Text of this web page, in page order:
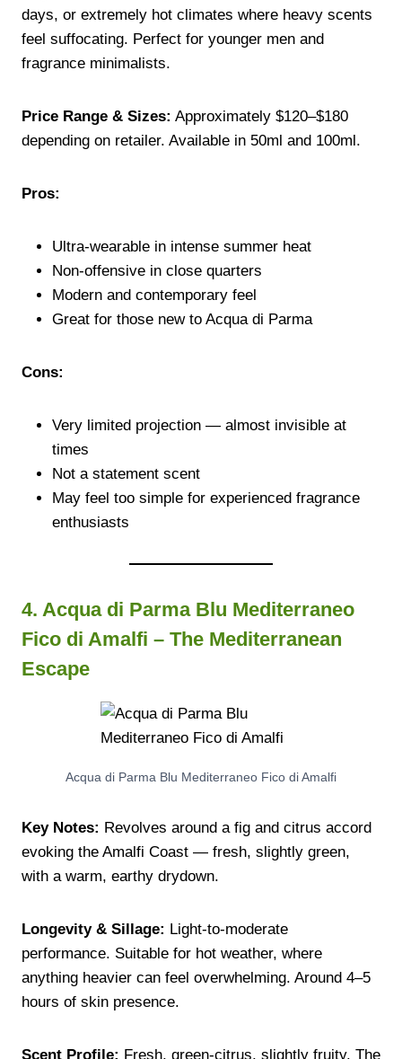
days, or extremely hot climates where heavy scents
feel suffocating. Perfect for younger men and
fragrance minimalists.
Price Range & Sizes: Approximately $120–$180
depending on retailer. Available in 50ml and 100ml.
Pros:
Ultra-wearable in intense summer heat
Non-offensive in close quarters
Modern and contemporary feel
Great for those new to Acqua di Parma
Cons:
Very limited projection — almost invisible at
times
Not a statement scent
May feel too simple for experienced fragrance
enthusiasts
4. Acqua di Parma Blu Mediterraneo
Fico di Amalfi – The Mediterranean
Escape
Acqua di Parma Blu Mediterraneo Fico di Amalfi
Key Notes: Revolves around a fig and citrus accord
evoking the Amalfi Coast — fresh, slightly green,
with a warm, earthy drydown.
Longevity & Sillage: Light-to-moderate
performance. Suitable for hot weather, where
anything heavier can feel overwhelming. Around 4–5
hours of skin presence.
Scent Profile: Fresh, green-citrus, slightly fruity. The